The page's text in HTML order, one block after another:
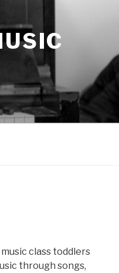
class toddlers
through songs,